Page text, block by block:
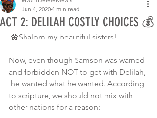
ACT 2: DELILAH COSTLY CHOICES 💰
Jun 4, 2020 4 min read
🌼Shalom my beautiful sisters!
Now, even though Samson was warned
and forbidden NOT to get with Delilah,
he wanted what he wanted. According
to scripture, we should not mix with
other nations for a reason: